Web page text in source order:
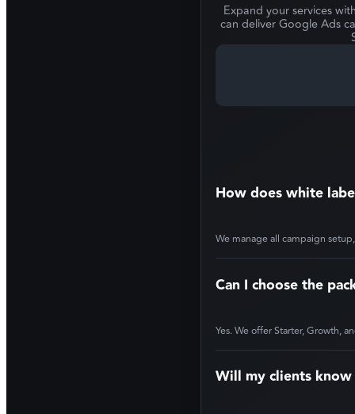
Expand your services
can deliver Google Ads
How does white
We manage all campaign
Can I choose the
Yes. We offer Starter, Growth,
Will my clients